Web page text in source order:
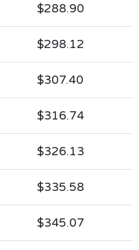
$288.90
$298.12
$307.40
$316.74
$326.13
$335.58
$345.07